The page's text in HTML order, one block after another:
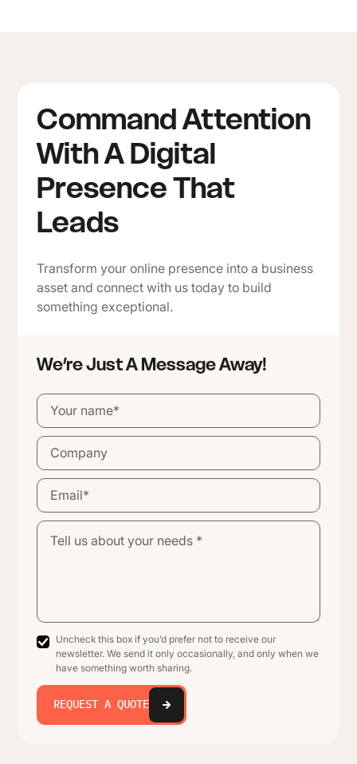
Command Attention
With A Digital
Presence That
Leads
Transform your online presence into a business
asset and connect with us today to build
something exceptional.
We’re Just A Message Away!
Uncheck this box if you’d prefer not to receive our
newsletter. We send it only occasionally, and only when we
have something worth sharing.
REQUEST A QUOTE